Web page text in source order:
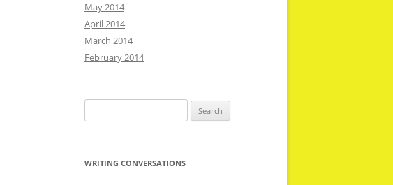
May 2014
April 2014
March 2014
February 2014
for:
WRITING CONVERSATIONS